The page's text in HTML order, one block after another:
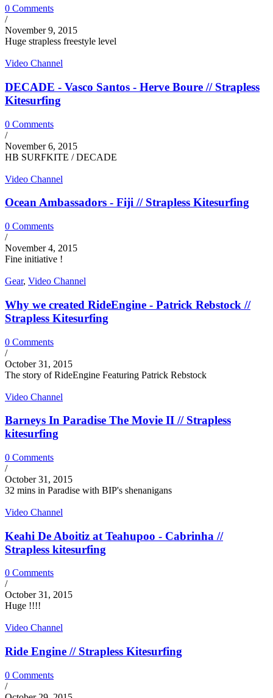
0 Comments
/
November 9, 2015
Huge strapless freestyle level
Video Channel
DECADE - Vasco Santos - Herve Boure // Strapless
Kitesurfing
0 Comments
/
November 6, 2015
HB SURFKITE / DECADE
Video Channel
Ocean Ambassadors - Fiji // Strapless Kitesurfing
0 Comments
/
November 4, 2015
Fine initiative !
Gear, Video Channel
Why we created RideEngine - Patrick Rebstock //
Strapless Kitesurfing
0 Comments
/
October 31, 2015
The story of RideEngine Featuring Patrick Rebstock
Video Channel
Barneys In Paradise The Movie II // Strapless
kitesurfing
0 Comments
/
October 31, 2015
32 mins in Paradise with BIP's shenanigans
Video Channel
Keahi De Aboitiz at Teahupoo - Cabrinha //
Strapless kitesurfing
0 Comments
/
October 31, 2015
Huge !!!!
Video Channel
Ride Engine // Strapless Kitesurfing
0 Comments
/